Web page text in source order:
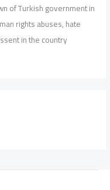
of Turkish government in
rights abuses, hate
in the country